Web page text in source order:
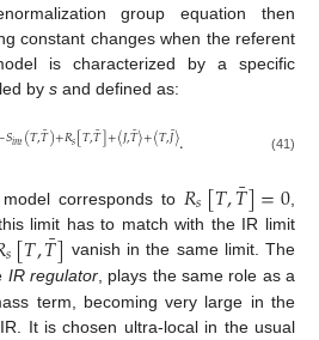
group equation then
constant changes when the referent
is characterized by a specific
bys and defined as:
𝑆𝑖𝑛𝑡(𝑇,𝑇
¯)+𝑅𝑠[𝑇,𝑇
¯]+〈𝐽,𝑇
¯〉+〈𝑇,𝐽¯〉. (41)
corresponds to 𝑅𝑠[𝑇,𝑇
¯]=0
limit has to match with the IR limit
𝑠[𝑇,𝑇
¯] vanish in the same limit. The
IR regulator, plays the same role as a
term, becoming very large in the
It is chosen ultra-local in the usual